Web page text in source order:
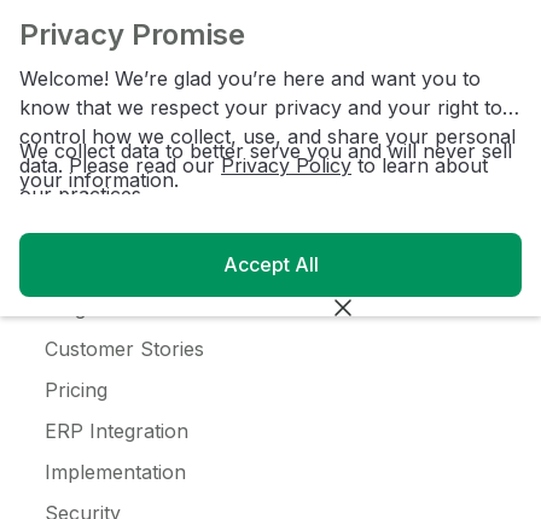
C-Store
Alcohol
Ice Cream
Customer Stories
Pricing
ERP Integration
Implementation
Security
Privacy Promise
Welcome! We’re glad you’re here and want you to
know that we respect your privacy and your right to
control how we collect, use, and share your personal
data. Please read ourPrivacy Policyto learn about
our practices.
We collect data to better serve you and will never sell
your information.
Accept All